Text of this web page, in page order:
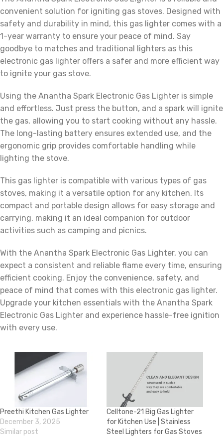
convenient solution for igniting gas stoves. Designed with
safety and durability in mind, this gas lighter comes with a
1-year warranty to ensure your peace of mind. Say
goodbye to matches and traditional lighters as this
electronic gas lighter offers a safer and more efficient way
to ignite your gas stove.
Using the Anantha Spark Electronic Gas Lighter is simple
and effortless. Just press the button, and a spark will ignite
the gas, allowing you to start cooking without any hassle.
The long-lasting battery ensures extended use, and the
ergonomic grip provides comfortable handling while
lighting the stove.
This gas lighter is compatible with various types of gas
stoves, making it a versatile option for any kitchen. Its
compact and portable design allows for easy storage and
carrying, making it an ideal companion for outdoor
activities such as camping and picnics.
With the Anantha Spark Electronic Gas Lighter, you can
expect a consistent and reliable flame every time, ensuring
efficient cooking. Enjoy the convenience, safety, and
peace of mind that comes with this electronic gas lighter.
Upgrade your kitchen essentials with the Anantha Spark
Electronic Gas Lighter and experience hassle-free ignition
with every use.
Preethi Kitchen Gas Lighter
December 3, 2025
Similar post
Celltone-21 Big Gas Lighter
for Kitchen Use | Stainless
Steel Lighters for Gas Stoves